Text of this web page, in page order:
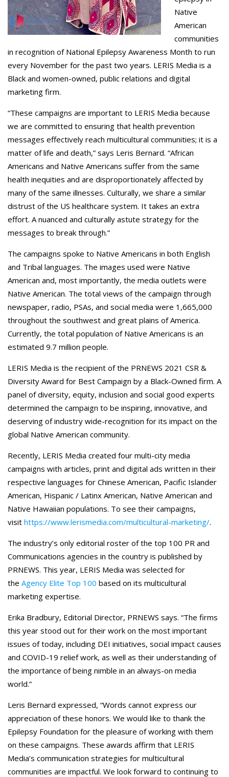
Native
American
communities
in recognition of National Epilepsy Awareness Month to run
every November for the past two years. LERIS Media is a
Black and women-owned, public relations and digital
marketing firm.
“These campaigns are important to LERIS Media because
we are committed to ensuring that health prevention
messages effectively reach multicultural communities; it is a
matter of life and death,” says Leris Bernard. “African
Americans and Native Americans suffer from the same
health inequities and are disproportionately affected by
many of the same illnesses. Culturally, we share a similar
distrust of the US healthcare system. It takes an extra
effort. A nuanced and culturally astute strategy for the
messages to break through.”
The campaigns spoke to Native Americans in both English
and Tribal languages. The images used were Native
American and, most importantly, the media outlets were
Native American. The total views of the campaign through
newspaper, radio, PSAs, and social media were 1,665,000
throughout the southwest and great plains of America.
Currently, the total population of Native Americans is an
estimated 9.7 million people.
LERIS Media is the recipient of the PRNEWS 2021 CSR &
Diversity Award for Best Campaign by a Black-Owned firm. A
panel of diversity, equity, inclusion and social good experts
determined the campaign to be inspiring, innovative, and
deserving of industry wide-recognition for its impact on the
global Native American community.
Recently, LERIS Media created four multi-city media
campaigns with articles, print and digital ads written in their
respective languages for Chinese American, Pacific Islander
American, Hispanic / Latinx American, Native American and
Native Hawaiian populations. To see their campaigns,
visit https://www.lerismedia.com/multicultural-marketing/.
The industry’s only editorial roster of the top 100 PR and
Communications agencies in the country is published by
PRNEWS. This year, LERIS Media was selected for
the Agency Elite Top 100 based on its multicultural
marketing expertise.
Erika Bradbury, Editorial Director, PRNEWS says. “The firms
this year stood out for their work on the most important
issues of today, including DEI initiatives, social impact causes
and COVID-19 relief work, as well as their understanding of
the importance of being nimble in an always-on media
world.”
Leris Bernard expressed, “Words cannot express our
appreciation of these honors. We would like to thank the
Epilepsy Foundation for the pleasure of working with them
on these campaigns. These awards affirm that LERIS
Media’s communication strategies for multicultural
communities are impactful. We look forward to continuing to